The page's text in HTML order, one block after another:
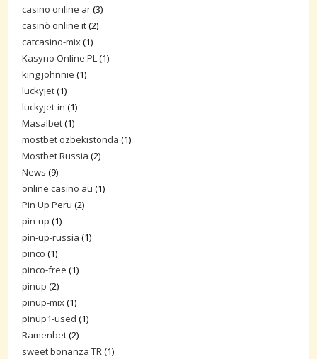
casino online ar(3)
casinò online it(2)
catcasino-mix(1)
Kasyno Online PL(1)
king johnnie (1)
luckyjet(1)
luckyjet-in (1)
Masalbet(1)
mostbet ozbekistonda (1)
Mostbet Russia (2)
News (9)
online casino au (1)
Pin Up Peru (2)
pin-up (1)
pin-up-russia (1)
pinco (1)
pinco-free (1)
pinup (2)
pinup-mix(1)
pinup1-used (1)
Ramenbet(2)
sweet bonanza TR(1)